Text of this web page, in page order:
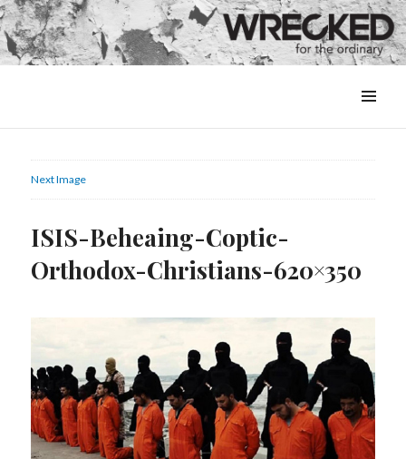
&
Next Image
ISIS-Beheaing-Coptic-
Orthodox-Christians-620×350